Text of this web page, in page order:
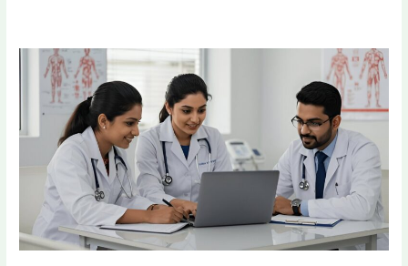
From
Rank
Seat:
The
Medical
Counselling
Journey
Explained